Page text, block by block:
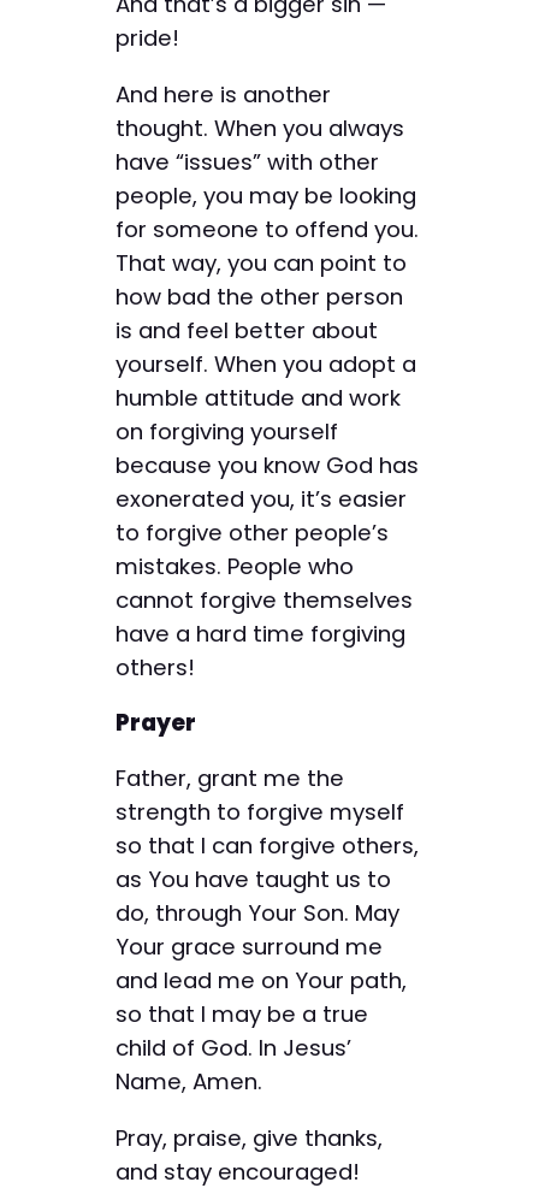
pride!
And here is another
thought. When you always
have “issues” with other
people, you may be looking
for someone to offend you.
That way, you can point to
how bad the other person
is and feel better about
yourself. When you adopt a
humble attitude and work
on forgiving yourself
because you know God has
exonerated you, it’s easier
to forgive other people’s
mistakes. People who
cannot forgive themselves
have a hard time forgiving
others!
Prayer
Father, grant me the
strength to forgive myself
so that I can forgive others,
as You have taught us to
do, through Your Son. May
Your grace surround me
and lead me on Your path,
so that I may be a true
child of God. In Jesus’
Name, Amen.
Pray, praise, give thanks,
and stay encouraged!